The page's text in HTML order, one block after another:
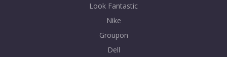
Look Fantastic
Nike
Groupon
Dell